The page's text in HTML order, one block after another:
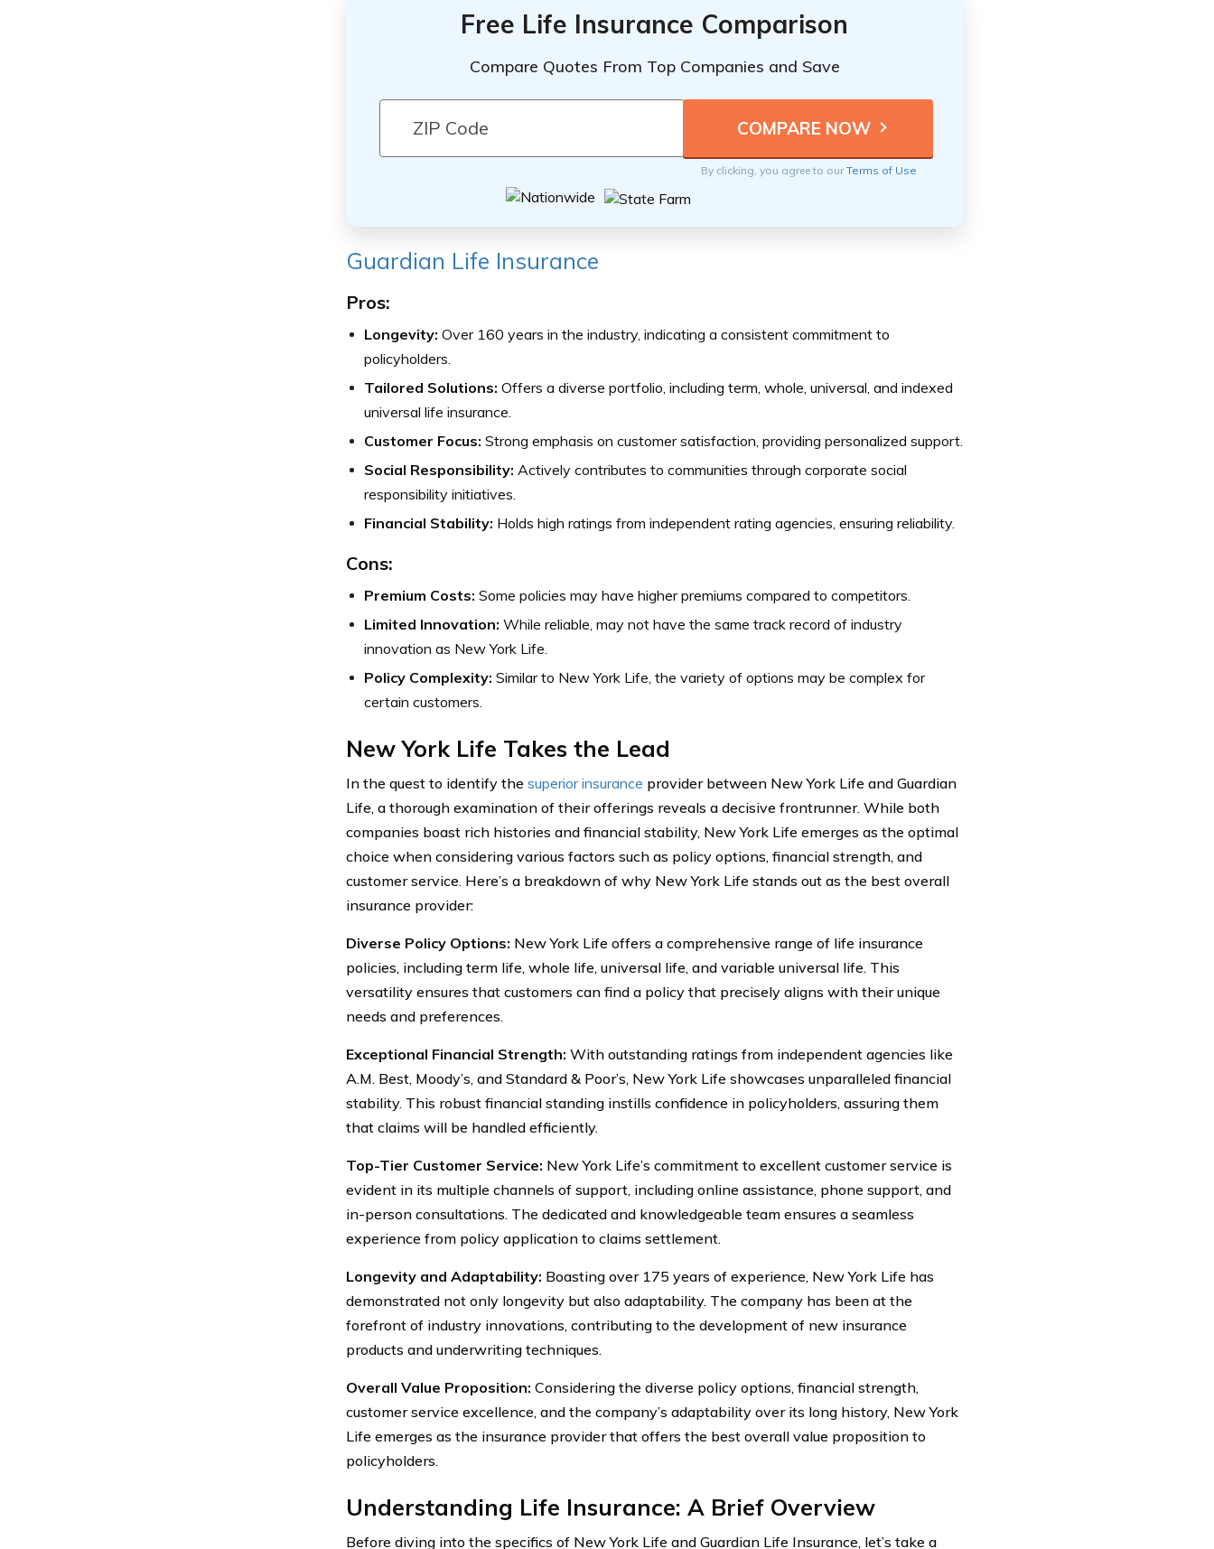
Free Life Insurance Comparison
Compare Quotes From Top Companies and Save
By clicking, you agree to ourTerms of Use
Guardian Life Insurance
Pros:
Longevity: Over 160 years in the industry, indicating a consistent commitment to
policyholders.
Tailored Solutions: Offers a diverse portfolio, including term, whole, universal, and indexed
universal life insurance.
Customer Focus: Strong emphasis on customer satisfaction, providing personalized support.
Social Responsibility: Actively contributes to communities through corporate social
responsibility initiatives.
Financial Stability: Holds high ratings from independent rating agencies, ensuring reliability.
Cons:
Premium Costs: Some policies may have higher premiums compared to competitors.
Limited Innovation: While reliable, may not have the same track record of industry
innovation as New York Life.
Policy Complexity: Similar to New York Life, the variety of options may be complex for
certain customers.
New York Life Takes the Lead
In the quest to identify the superior insurance provider between New York Life and Guardian
Life, a thorough examination of their offerings reveals a decisive frontrunner. While both
companies boast rich histories and financial stability, New York Life emerges as the optimal
choice when considering various factors such as policy options, financial strength, and
customer service. Here’s a breakdown of why New York Life stands out as the best overall
insurance provider:
Diverse Policy Options: New York Life offers a comprehensive range of life insurance
policies, including term life, whole life, universal life, and variable universal life. This
versatility ensures that customers can find a policy that precisely aligns with their unique
needs and preferences.
Exceptional Financial Strength: With outstanding ratings from independent agencies like
A.M. Best, Moody’s, and Standard & Poor’s, New York Life showcases unparalleled financial
stability. This robust financial standing instills confidence in policyholders, assuring them
that claims will be handled efficiently.
Top-Tier Customer Service: New York Life’s commitment to excellent customer service is
evident in its multiple channels of support, including online assistance, phone support, and
in-person consultations. The dedicated and knowledgeable team ensures a seamless
experience from policy application to claims settlement.
Longevity and Adaptability: Boasting over 175 years of experience, New York Life has
demonstrated not only longevity but also adaptability. The company has been at the
forefront of industry innovations, contributing to the development of new insurance
products and underwriting techniques.
Overall Value Proposition: Considering the diverse policy options, financial strength,
customer service excellence, and the company’s adaptability over its long history, New York
Life emerges as the insurance provider that offers the best overall value proposition to
policyholders.
Understanding Life Insurance: A Brief Overview
Before diving into the specifics of New York Life and Guardian Life Insurance, let’s take a